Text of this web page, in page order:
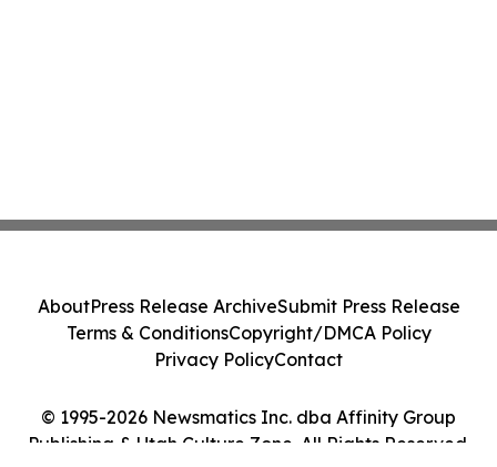
© 1995-2026 Newsmatics Inc. dba Affinity Group
Publishing & Utah Culture Zone. All Rights Reserved.
AboutPress Release ArchiveSubmit Press Release
Terms & ConditionsCopyright/DMCA Policy
Privacy PolicyContact